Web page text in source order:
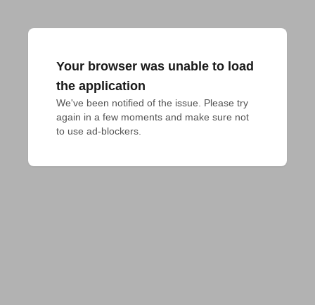
Your browser was unable to load
the application
We've been notified of the issue. Please try
again in a few moments and make sure not
to use ad-blockers.